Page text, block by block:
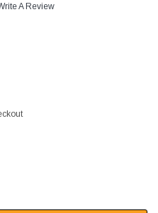
A Review